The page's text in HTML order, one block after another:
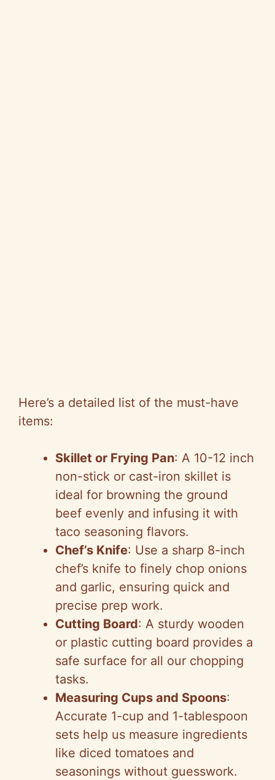
Here’s a detailed list of the must-have
items:
Skillet or Frying Pan: A 10-12 inch
non-stick or cast-iron skillet is
ideal for browning the ground
beef evenly and infusing it with
taco seasoning flavors.
Chef’s Knife: Use a sharp 8-inch
chef’s knife to finely chop onions
and garlic, ensuring quick and
precise prep work.
Cutting Board: A sturdy wooden
or plastic cutting board provides a
safe surface for all our chopping
tasks.
Measuring Cups and Spoons:
Accurate 1-cup and 1-tablespoon
sets help us measure ingredients
like diced tomatoes and
seasonings without guesswork.